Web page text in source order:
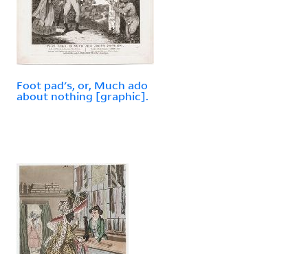
Foot pad's, or, Much ado
about nothing [graphic].